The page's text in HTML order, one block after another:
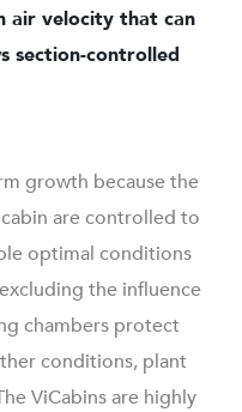
air velocity that can
section-controlled
growth because the
are controlled to
optimal conditions
the influence
chambers protect
conditions, plant
ViCabins are highly